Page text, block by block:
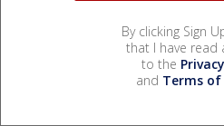
By clicking Sign
that I have read
to the
and Terms of